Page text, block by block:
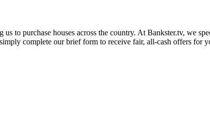
to purchase houses across the country. At Bankster.tv, we
complete our brief form to receive fair, all-cash offers for